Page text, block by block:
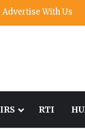
Advertise With Us
RTI